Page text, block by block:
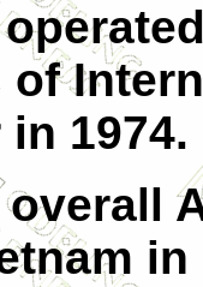
in 1974.
in